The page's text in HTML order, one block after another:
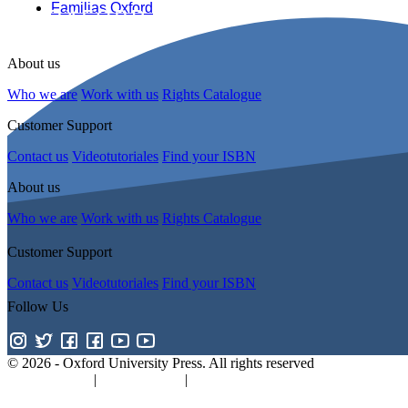
Familias Oxford
About us
Who we are Work with us Rights Catalogue
Customer Support
Contact us Videotutoriales Find your ISBN
About us
Who we are Work with us Rights Catalogue
Customer Support
Contact us Videotutoriales Find your ISBN
Follow Us
© 2026 - Oxford University Press. All rights reserved
| |